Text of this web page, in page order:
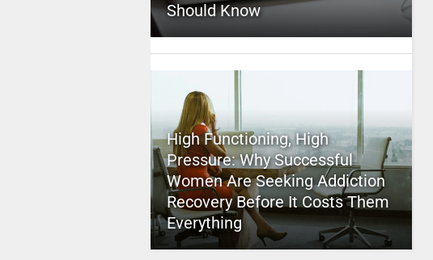
Should Know
High Functioning, High
Pressure: Why Successful
Women Are Seeking Addiction
Recovery Before It Costs Them
Everything